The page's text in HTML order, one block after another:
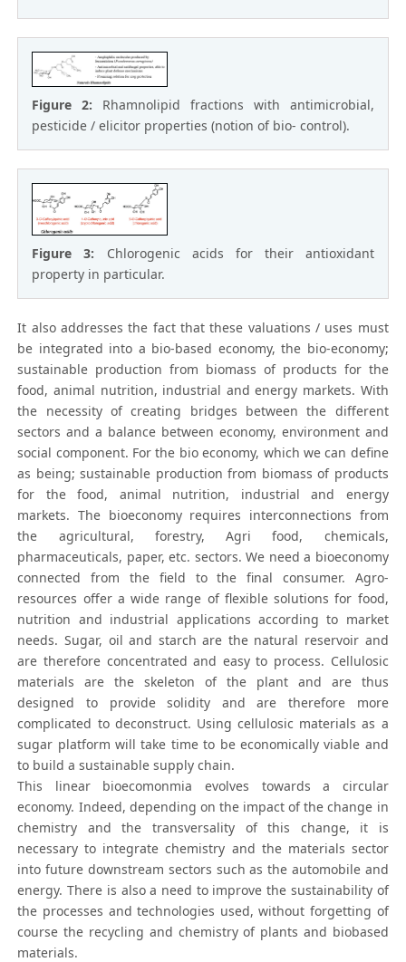
Figure 2: Rhamnolipid fractions with antimicrobial,
pesticide / elicitor properties (notion of bio- control).
Figure 3: Chlorogenic acids for their antioxidant
property in particular.
It also addresses the fact that these valuations / uses must
be integrated into a bio-based economy, the bio-economy;
sustainable production from biomass of products for the
food, animal nutrition, industrial and energy markets. With
the necessity of creating bridges between the different
sectors and a balance between economy, environment and
social component. For the bio economy, which we can define
as being; sustainable production from biomass of products
for the food, animal nutrition, industrial and energy
markets. The bioeconomy requires interconnections from
the agricultural, forestry, Agri food, chemicals,
pharmaceuticals, paper, etc. sectors. We need a bioeconomy
connected from the field to the final consumer. Agro-
resources offer a wide range of flexible solutions for food,
nutrition and industrial applications according to market
needs. Sugar, oil and starch are the natural reservoir and
are therefore concentrated and easy to process. Cellulosic
materials are the skeleton of the plant and are thus
designed to provide solidity and are therefore more
complicated to deconstruct. Using cellulosic materials as a
sugar platform will take time to be economically viable and
to build a sustainable supply chain.
This linear bioecomonmia evolves towards a circular
economy. Indeed, depending on the impact of the change in
chemistry and the transversality of this change, it is
necessary to integrate chemistry and the materials sector
into future downstream sectors such as the automobile and
energy. There is also a need to improve the sustainability of
the processes and technologies used, without forgetting of
course the recycling and chemistry of plants and biobased
materials.